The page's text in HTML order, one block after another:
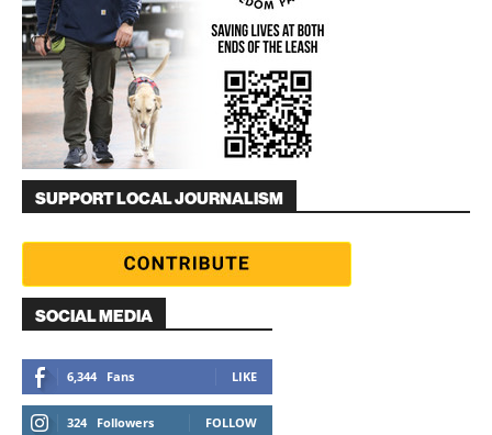
SUPPORT LOCAL JOURNALISM
SOCIAL MEDIA
6,344 Fans LIKE
324 Followers FOLLOW